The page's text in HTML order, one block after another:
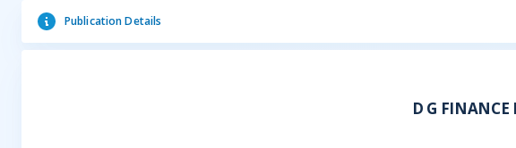
Publication Details
D G FINANCE